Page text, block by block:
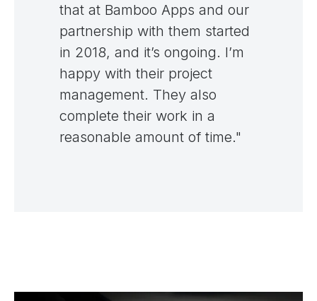
that at Bamboo Apps and our
partnership with them started
in 2018, and it’s ongoing. I’m
happy with their project
management. They also
complete their work in a
reasonable amount of time."